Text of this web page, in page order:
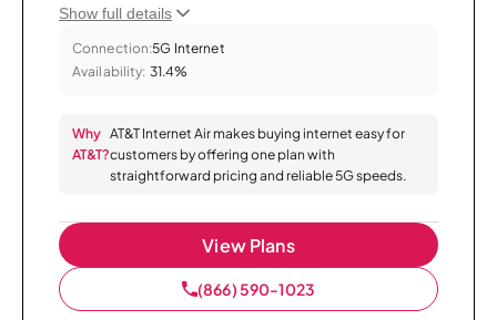
Show full details
Connection:5G Internet
Availability: 31.4%
Why
AT&T?
AT&T Internet Air makes buying internet easy for
customers by offering one plan with
straightforward pricing and reliable 5G speeds.
View Plans
(866) 590-1023